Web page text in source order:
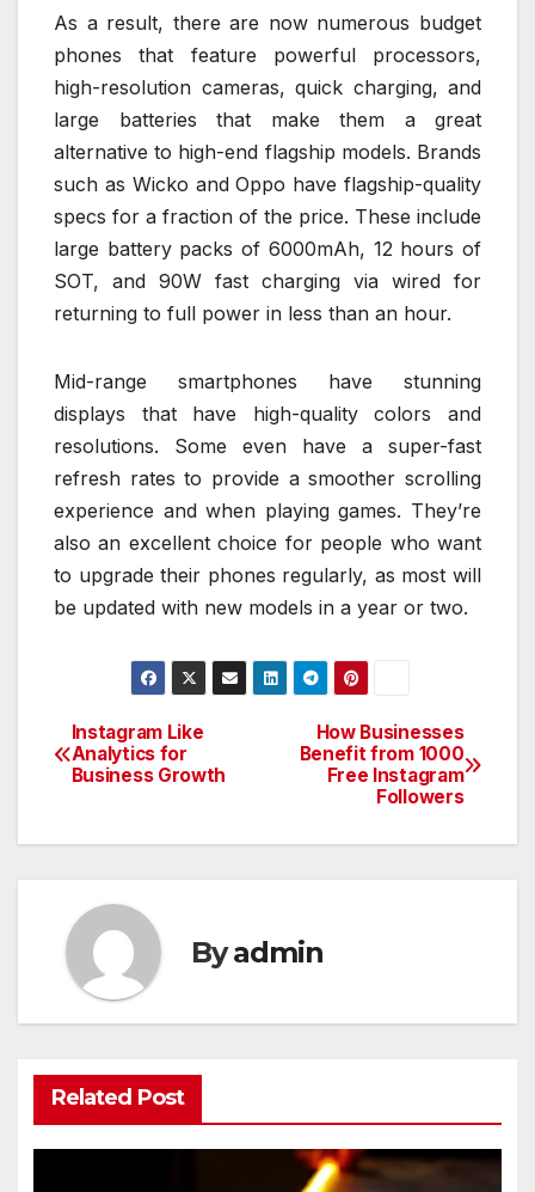
As a result, there are now numerous budget
phones that feature powerful processors,
high-resolution cameras, quick charging, and
large batteries that make them a great
alternative to high-end flagship models. Brands
such as Wicko and Oppo have flagship-quality
specs for a fraction of the price. These include
large battery packs of 6000mAh, 12 hours of
SOT, and 90W fast charging via wired for
returning to full power in less than an hour.
Mid-range smartphones have stunning
displays that have high-quality colors and
resolutions. Some even have a super-fast
refresh rates to provide a smoother scrolling
experience and when playing games. They’re
also an excellent choice for people who want
to upgrade their phones regularly, as most will
be updated with new models in a year or two.
Post
navigation
How Businesses
Benefit from 1000
Free Instagram
Followers
Instagram Like
Analytics for
Business Growth
Byadmin
Related Post